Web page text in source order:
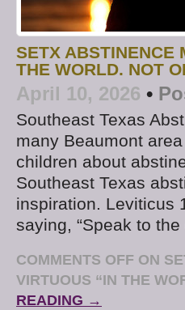
SETX ABSTINENCE
THE WORLD. NOT
April 10, 2026 •
Southeast Texas
many Beaumont
children about
Southeast Texas
inspiration.
saying, “Speak to
COMMENTS OFF ON
VIRTUOUS “IN THE
READING →